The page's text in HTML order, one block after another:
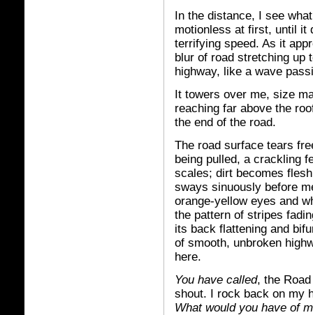
In the distance, I see
motionless at first, until it
terrifying speed. As it
blur of road stretching up
highway, like a wave
It towers over me, size
reaching far above the
the end of the road.
The road surface tears
being pulled, a crackling
scales; dirt becomes
sways sinuously before
orange-yellow eyes and
the pattern of stripes
its back flattening and
of smooth, unbroken
here.
You have called, the
shout. I rock back on my
What would you have of